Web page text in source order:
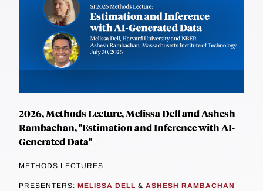
2026, Methods Lecture, Melissa Dell and Ashesh
Rambachan, "Estimation and Inference with AI-
Generated Data"
METHODS LECTURES
PRESENTERS: MELISSA DELL & ASHESH RAMBACHAN